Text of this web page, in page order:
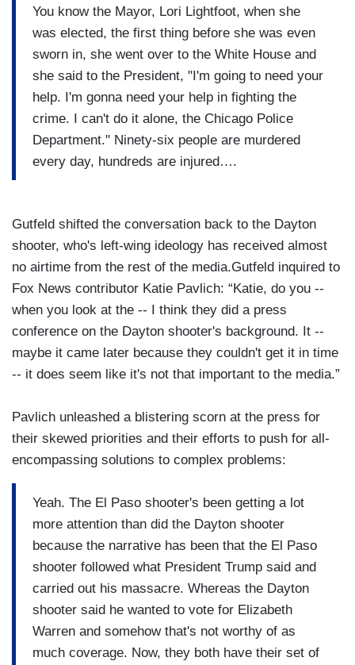
You know the Mayor, Lori Lightfoot, when she
was elected, the first thing before she was even
sworn in, she went over to the White House and
she said to the President, "I'm going to need your
help. I'm gonna need your help in fighting the
crime. I can't do it alone, the Chicago Police
Department." Ninety-six people are murdered
every day, hundreds are injured….
Gutfeld shifted the conversation back to the Dayton
shooter, who's left-wing ideology has received almost
no airtime from the rest of the media.Gutfeld inquired to
Fox News contributor Katie Pavlich: “Katie, do you --
when you look at the -- I think they did a press
conference on the Dayton shooter's background. It --
maybe it came later because they couldn't get it in time
-- it does seem like it's not that important to the media.”
Pavlich unleashed a blistering scorn at the press for
their skewed priorities and their efforts to push for all-
encompassing solutions to complex problems:
Yeah. The El Paso shooter's been getting a lot
more attention than did the Dayton shooter
because the narrative has been that the El Paso
shooter followed what President Trump said and
carried out his massacre. Whereas the Dayton
shooter said he wanted to vote for Elizabeth
Warren and somehow that's not worthy of as
much coverage. Now, they both have their set of